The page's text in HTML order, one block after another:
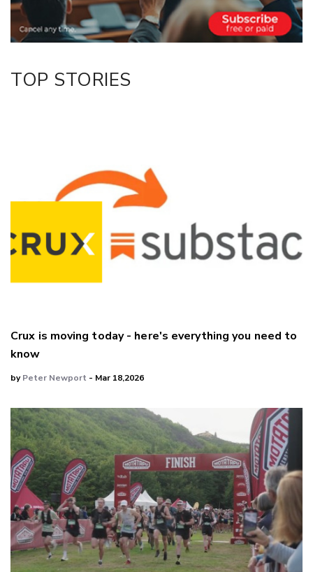
LinkedIn
TOP STORIES
Crux is moving today - here's everything you need to
know
byPeter Newport - Mar 18,2026